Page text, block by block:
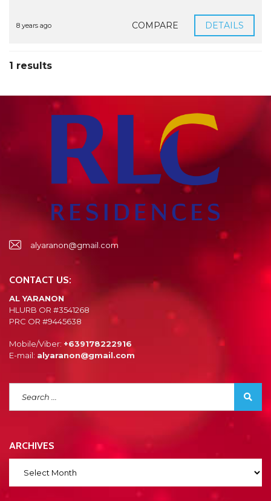
8 years ago COMPARE DETAILS
1 results
alyaranon@gmail.com
CONTACT US:
AL YARANON
HLURB OR #3541268
PRC OR #9445638
Mobile/Viber: +639178222916
E-mail: alyaranon@gmail.com
ARCHIVES